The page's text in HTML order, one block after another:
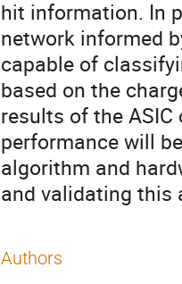
hit information. In
network informed
capable of
based on the
results of the
performance will
algorithm and
and validating this
Authors